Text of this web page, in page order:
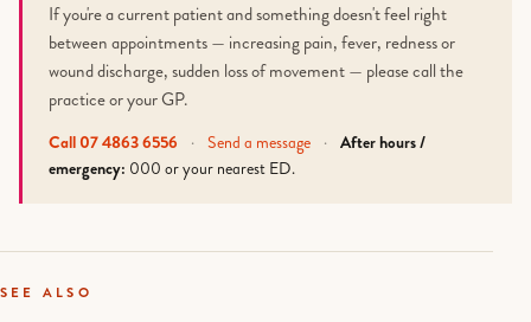
If you're a current patient and something doesn't feel right
between appointments — increasing pain, fever, redness or
wound discharge, sudden loss of movement — please call the
practice or your GP.
Call 07 4863 6556 · Send a message · After hours /
emergency: 000 or your nearest ED.
SEE ALSO